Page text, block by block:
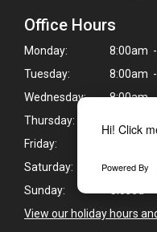
Hi! Click
Powered By
Office Hours
Monday:
8:00am
Tuesday:
8:00am
Wednesday:
8:00am
Thursday:
Friday:
Saturday:
8:00am
Sunday:
Closed
View our holiday hours